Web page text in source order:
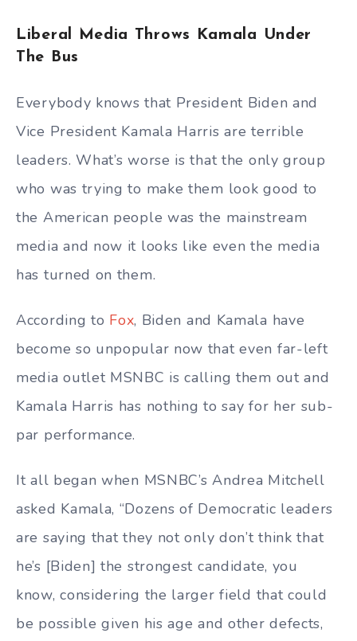
Liberal Media Throws Kamala Under
The Bus
Everybody knows that President Biden and
Vice President Kamala Harris are terrible
leaders. What’s worse is that the only group
who was trying to make them look good to
the American people was the mainstream
media and now it looks like even the media
has turned on them.
According to Fox, Biden and Kamala have
become so unpopular now that even far-left
media outlet MSNBC is calling them out and
Kamala Harris has nothing to say for her sub-
par performance.
It all began when MSNBC’s Andrea Mitchell
asked Kamala, “Dozens of Democratic leaders
are saying that they not only don’t think that
he’s [Biden] the strongest candidate, you
know, considering the larger field that could
be possible given his age and other defects,